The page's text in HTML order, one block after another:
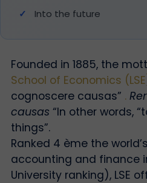
Into the future
Founded in 1885, the
School of Economics
cognoscere causas” .
causas“In other words,
things”.
Ranked 4 èmethe
accounting and finance
University ranking), LSE